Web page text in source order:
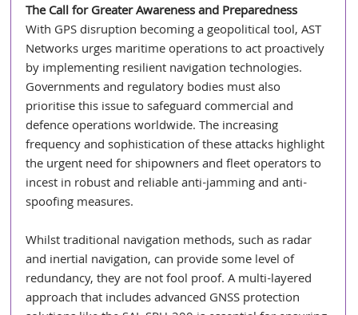
The Call for Greater Awareness and Preparedness
With GPS disruption becoming a geopolitical tool, AST
Networks urges maritime operations to act proactively
by implementing resilient navigation technologies.
Governments and regulatory bodies must also
prioritise this issue to safeguard commercial and
defence operations worldwide. The increasing
frequency and sophistication of these attacks highlight
the urgent need for shipowners and fleet operators to
incest in robust and reliable anti-jamming and anti-
spoofing measures.
Whilst traditional navigation methods, such as radar
and inertial navigation, can provide some level of
redundancy, they are not fool proof. A multi-layered
approach that includes advanced GNSS protection